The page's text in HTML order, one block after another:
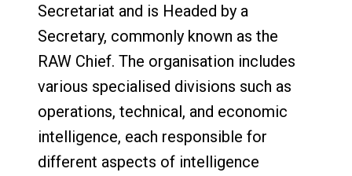
Secretariat and is Headed by a
Secretary, commonly known as the
RAW Chief. The organisation includes
various specialised divisions such as
operations, technical, and economic
intelligence, each responsible for
different aspects of intelligence